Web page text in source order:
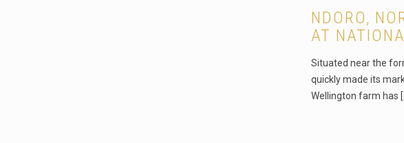
NDORO,
AT
Situated near the
quickly made its
Wellington farm has